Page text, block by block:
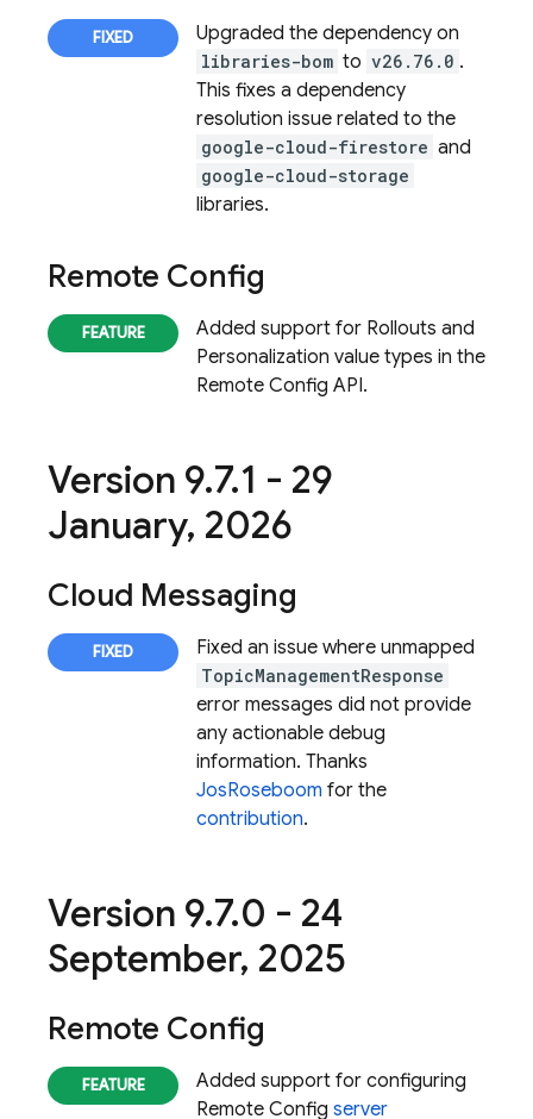
Upgraded the dependency on
libraries-bom to v26.76.0 .
This fixes a dependency
resolution issue related to the
google-cloud-firestore and
google-cloud-storage
libraries.
Remote Config
Added support for Rollouts and
Personalization value types in the
Remote Config API.
Version 9.7.1 - 29
January, 2026
Cloud Messaging
Fixed an issue where unmapped
TopicManagementResponse
error messages did not provide
any actionable debug
information. Thanks
JosRoseboom for the
contribution.
Version 9.7.0 - 24
September, 2025
Remote Config
Added support for configuring
Remote Config server